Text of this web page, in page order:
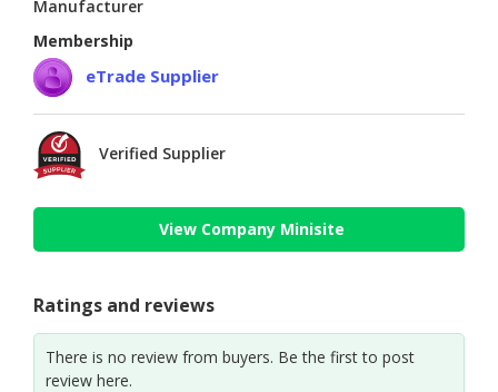
Manufacturer
Membership
eTrade Supplier
Verified Supplier
View Company Minisite
Ratings and reviews
There is no review from buyers. Be the first to post
review here.